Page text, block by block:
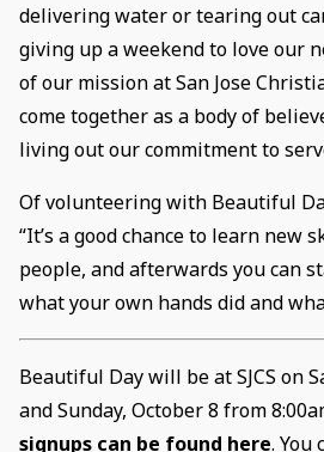
delivering water or tearing out
giving up a weekend to love our
of our mission at San Jose
come together as a body of
living out our commitment to
Of volunteering with Beautiful
“It’s a good chance to learn new
people, and afterwards you can
what your own hands did and
Beautiful Day will be at SJCS on
and Sunday, October 8 from
signups can be found here. You